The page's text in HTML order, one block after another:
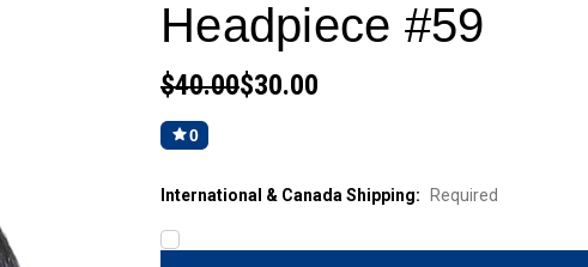
Headpiece #59
$40.00$30.00
0
International & Canada Shipping: Required